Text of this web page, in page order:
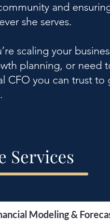
and
she serves.
scaling your
planning, or need
CFO you can trust
Services
Modeling &